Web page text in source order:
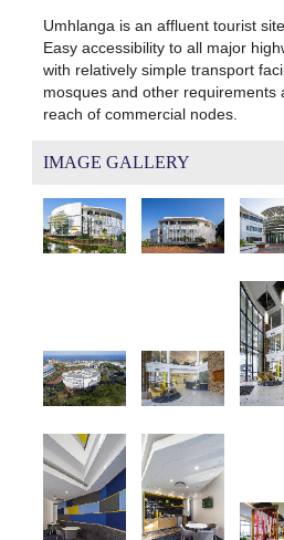
Umhlanga is an affluent tourist
Easy accessibility to all major
with relatively simple transport
mosques and other requirements
reach of commercial nodes.
IMAGE GALLERY